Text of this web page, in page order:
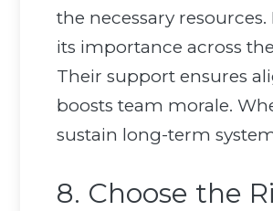
the necessary
its importance across
Their support ensures
boosts team morale.
sustain long-term
8. Choose the